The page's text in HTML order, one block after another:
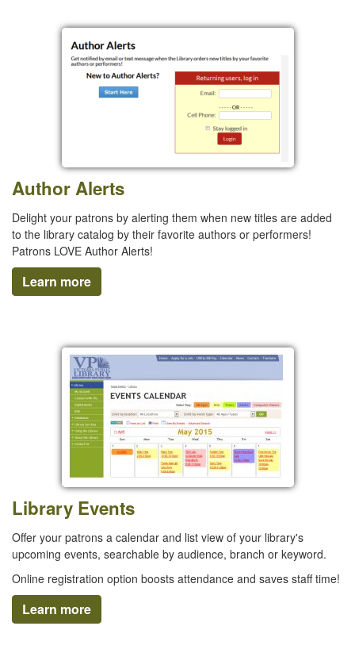
Author Alerts
Delight your patrons by alerting them when new titles are added
to the library catalog by their favorite authors or performers!
Patrons LOVE Author Alerts!
Learn more
Library Events
Offer your patrons a calendar and list view of your library's
upcoming events, searchable by audience, branch or keyword.
Online registration option boosts attendance and saves staff time!
Learn more